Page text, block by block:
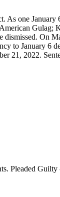
As one
On
to January 6
21, 2022.
Pleaded Guilty